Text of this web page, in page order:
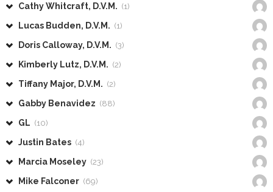
Cathy Whitcraft, D.V.M. (1)
Lucas Budden, D.V.M. (1)
Doris Calloway, D.V.M. (3)
Kimberly Lutz, D.V.M. (2)
Tiffany Major, D.V.M. (2)
Gabby Benavidez (88)
GL (10)
Justin Bates (4)
Marcia Moseley (23)
Mike Falconer (69)